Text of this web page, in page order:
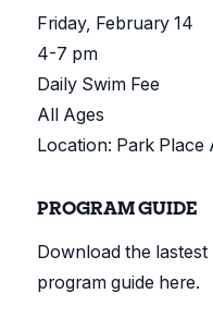
Friday, February 14
4-7 pm
Daily Swim Fee
All Ages
Location: Park Place
PROGRAM GUIDE
Download the
program guide here.